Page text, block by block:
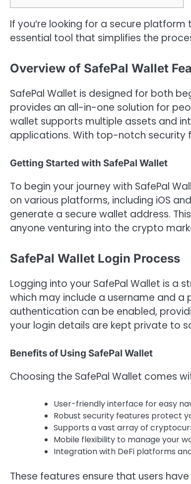
If you’re looking for a secure
essential tool that simplifies the
Overview of SafePal Wallet
SafePal Wallet is designed for both
provides an all-in-one solution for
wallet supports multiple assets and
applications. With top-notch security
Getting Started with SafePal Wallet
To begin your journey with SafePal
on various platforms, including iOS
generate a secure wallet address.
anyone venturing into the crypto
SafePal Wallet Login Process
Logging into your SafePal Wallet is a
which may include a username and
authentication can be enabled,
your login details are kept private to
Benefits of Using SafePal Wallet
Choosing the SafePal Wallet comes
User-friendly interface for easy
Robust security features protect
Supports a vast array of
Mobile flexibility to manage your
Integration with DeFi platforms
These features ensure that users